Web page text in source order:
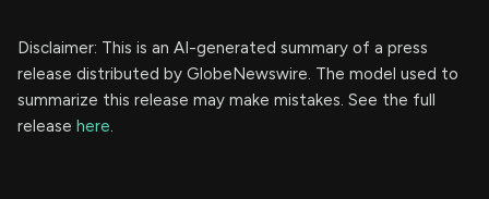
Disclaimer: This is an AI-generated summary of a press
release distributed by GlobeNewswire. The model used to
summarize this release may make mistakes. See the full
release here.